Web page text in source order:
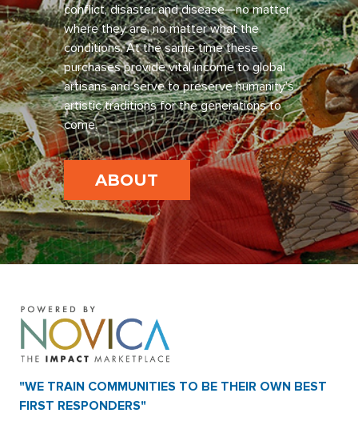
conflict, disaster and disease—no matter
where they are, no matter what the
conditions. At the same time these
purchases provide vital income to global
artisans and serve to preserve humanity’s
artistic traditions for the generations to
come.
ABOUT
"WE TRAIN COMMUNITIES TO BE THEIR OWN BEST
FIRST RESPONDERS"